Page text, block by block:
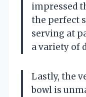
impressed
the perfect
serving at
a variety of
Lastly, the
bowl is